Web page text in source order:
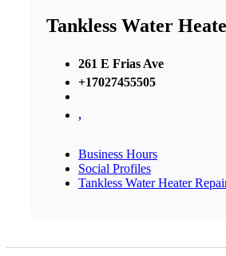
Tankless Water
261 E Frias Ave
+17027455505
,
Business Hours
Social Profiles
Tankless Water Heater